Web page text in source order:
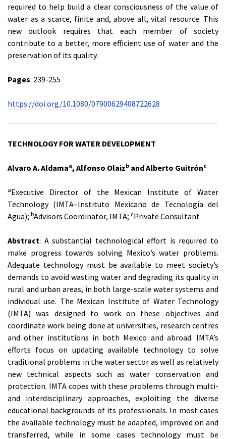
required to help build a clear consciousness of the value of
water as a scarce, finite and, above all, vital resource. This
new outlook requires that each member of society
contribute to a better, more efficient use of water and the
preservation of its quality.
Pages: 239-255
https://doi.org/10.1080/07900629408722628
TECHNOLOGY FOR WATER DEVELOPMENT
Alvaro A. Aldamaa, Alfonso Olaizb and Alberto Guitrónc
aExecutive Director of the Mexican Institute of Water
Technology (IMTA–Instituto Mexicano de Tecnología del
Agua); bAdvisors Coordinator, IMTA; cPrivate Consultant
Abstract: A substantial technological effort is required to
make progress towards solving Mexico’s water problems.
Adequate technology must be available to meet society’s
demands to avoid wasting water and degrading its quality in
rural and urban areas, in both large-scale water systems and
individual use. The Mexican Institute of Water Technology
(IMTA) was designed to work on these objectives and
coordinate work being done at universities, research centres
and other institutions in both Mexico and abroad. IMTA’s
efforts focus on updating available technology to solve
traditional problems in the water sector as well as relatively
new technical aspects such as water conservation and
protection. IMTA copes with these problems through multi-
and interdisciplinary approaches, exploiting the diverse
educational backgrounds of its professionals. In most cases
the available technology must be adapted, improved on and
transferred, while in some cases technology must be